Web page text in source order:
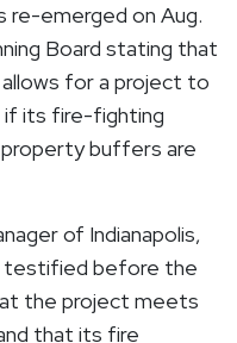
re-emerged on Aug.
Board stating that
allows for a project to
if its fire-fighting
buffers are
of Indianapolis,
testified before the
the project meets
that its fire